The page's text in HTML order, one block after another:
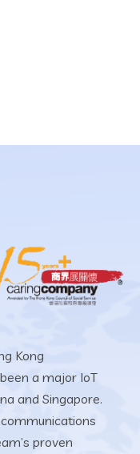
Kong
a major IoT
and Singapore.
proven